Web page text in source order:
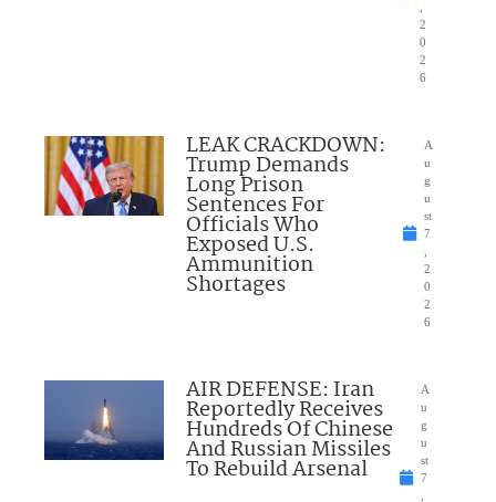
2
0
2
6
LEAK CRACKDOWN:
Trump Demands
Long Prison
Sentences For
Officials Who
Exposed U.S.
Ammunition
Shortages
A
u
g
u
st
7
2
0
2
6
AIR DEFENSE: Iran
Reportedly Receives
Hundreds Of Chinese
And Russian Missiles
To Rebuild Arsenal
A
u
g
u
st
7